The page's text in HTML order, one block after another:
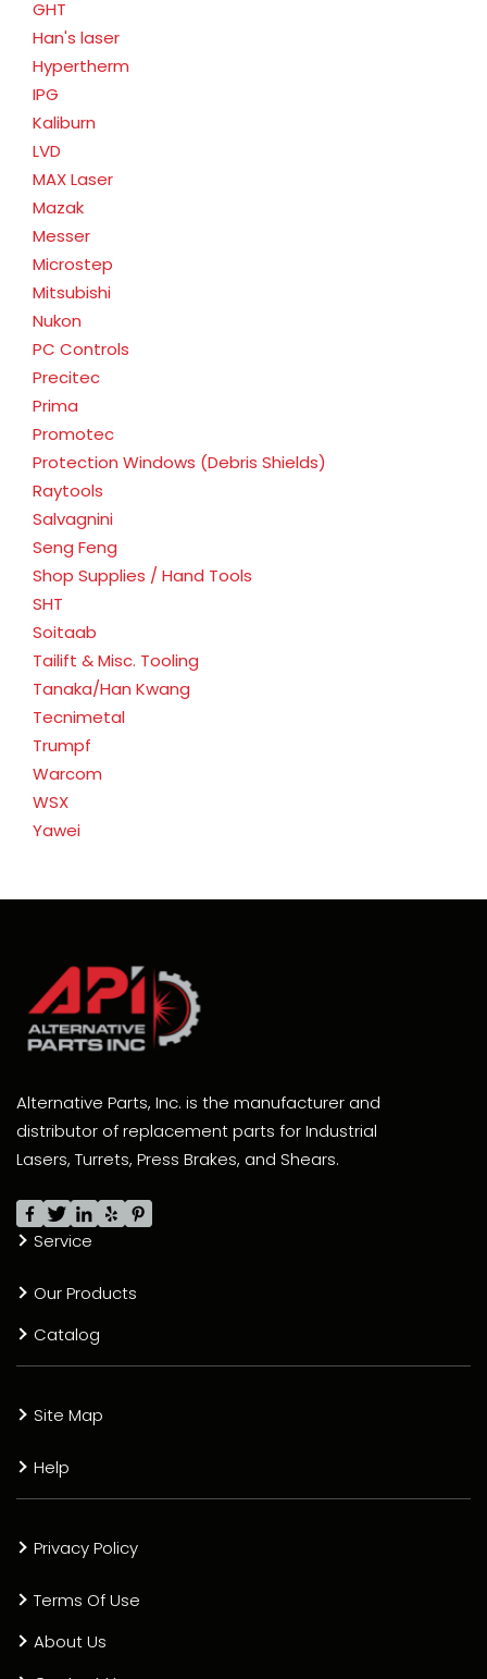
GHT
Han's laser
Hypertherm
IPG
Kaliburn
LVD
MAX Laser
Mazak
Messer
Microstep
Mitsubishi
Nukon
PC Controls
Precitec
Prima
Promotec
Protection Windows (Debris Shields)
Raytools
Salvagnini
Seng Feng
Shop Supplies / Hand Tools
SHT
Soitaab
Tailift & Misc. Tooling
Tanaka/Han Kwang
Tecnimetal
Trumpf
Warcom
WSX
Yawei
Alternative Parts, Inc. is the manufacturer and
distributor of replacement parts for Industrial
Lasers, Turrets, Press Brakes, and Shears.
Service
Our Products
Catalog
Site Map
Help
Privacy Policy
Terms Of Use
About Us